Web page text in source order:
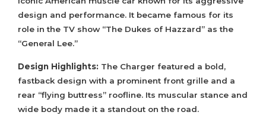
design and performance. It became famous for its
role in the TV show “The Dukes of Hazzard” as the
“General Lee.”
Design Highlights: The Charger featured a bold,
fastback design with a prominent front grille and a
rear “flying buttress” roofline. Its muscular stance and
wide body made it a standout on the road.